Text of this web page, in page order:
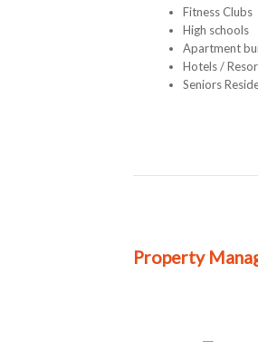
Fitness Clubs
High schools
Apartment
Hotels /
Seniors
Property